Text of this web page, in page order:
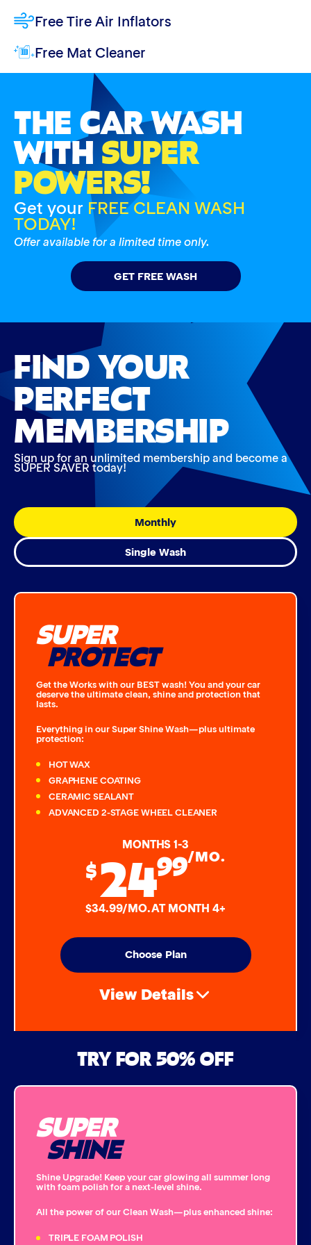
Free Tire Air Inflators
Free Mat Cleaner
THE CAR WASH
WITHSUPER
POWERS!
Get your FREE CLEAN WASH
TODAY!
Offer available for a limited time only.
GET FREE WASH
FIND YOUR
PERFECT
MEMBERSHIP
Sign up for an unlimited membership and become a
SUPER SAVER today!
Monthly
Single Wash
SUPER
PROTECT
Get the Works with our BEST wash! You and your car
deserve the ultimate clean, shine and protection that
lasts.
Everything in our Super Shine Wash—plus ultimate
protection:
HOT WAX
GRAPHENE COATING
CERAMIC SEALANT
ADVANCED 2-STAGE WHEEL CLEANER
MONTHS 1-3
$2499/MO.
$34.99/MO. AT MONTH 4+
Choose Plan
View Details
Bug Remover
Single Foam Polish
Wheel Cleaner
Tire Cleaner
TRY FOR 50% OFF
SUPER
SHINE
Shine Upgrade! Keep your car glowing all summer long
with foam polish for a next-level shine.
All the power of our Clean Wash—plus enhanced shine:
TRIPLE FOAM POLISH